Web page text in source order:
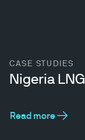
CASE STUDIES
Nigeria LNG
Read more